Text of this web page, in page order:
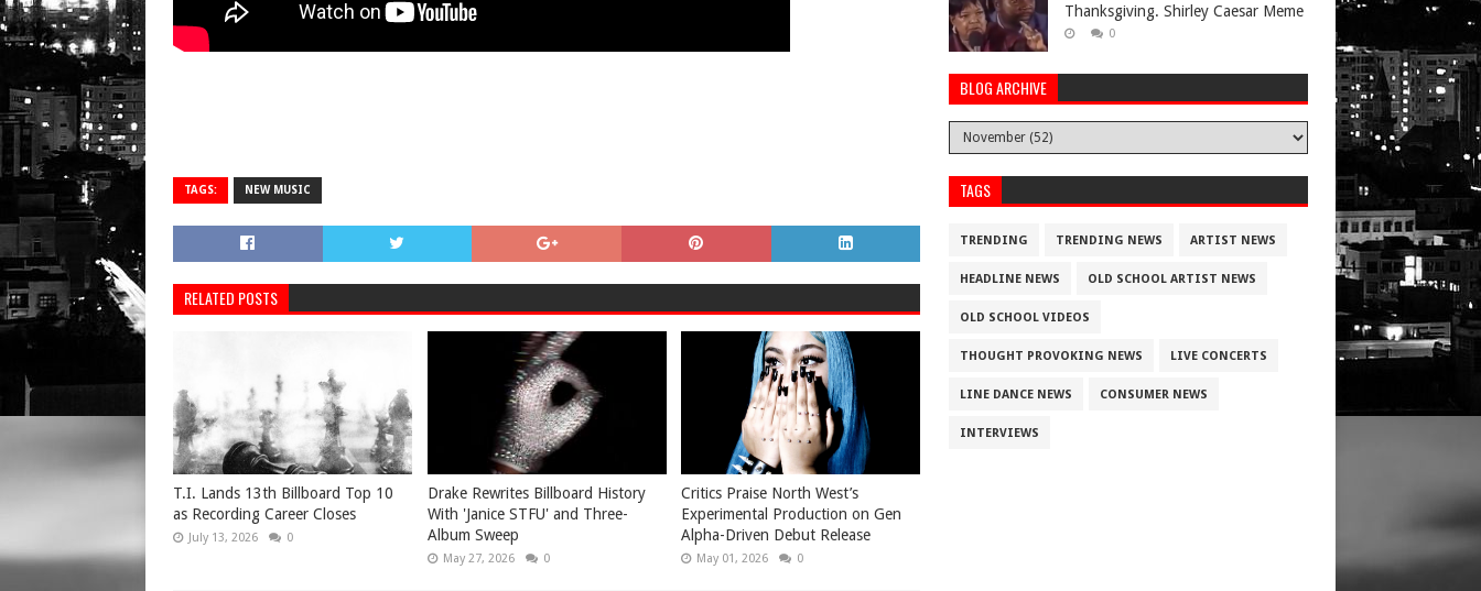
TAGS: NEW MUSIC
RELATED POSTS
T.I. Lands 13th Billboard Top 10
as Recording Career Closes
July 13, 2026 0
Drake Rewrites Billboard History
With 'Janice STFU' and Three-
Album Sweep
May 27, 2026 0
Critics Praise North West’s
Experimental Production on Gen
Alpha-Driven Debut Release
May 01, 2026 0
Thanksgiving. Shirley Caesar Meme
0
BLOG ARCHIVE
TAGS
TRENDING TRENDING NEWS ARTIST NEWS
HEADLINE NEWS OLD SCHOOL ARTIST NEWS
OLD SCHOOL VIDEOS
THOUGHT PROVOKING NEWS LIVE CONCERTS
LINE DANCE NEWS CONSUMER NEWS
INTERVIEWS